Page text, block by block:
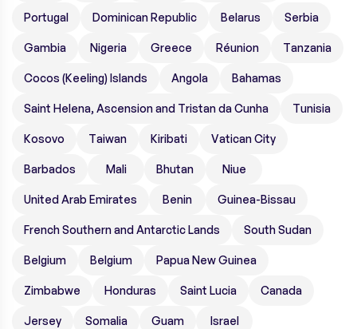
Portugal Dominican Republic Belarus Serbia
Gambia Nigeria Greece Réunion Tanzania
Cocos (Keeling) Islands Angola Bahamas
Saint Helena, Ascension and Tristan da Cunha Tunisia
Kosovo Taiwan Kiribati Vatican City
Barbados Mali Bhutan Niue
United Arab Emirates Benin Guinea-Bissau
French Southern and Antarctic Lands South Sudan
Belgium Belgium Papua New Guinea
Zimbabwe Honduras Saint Lucia Canada
Jersey Somalia Guam Israel